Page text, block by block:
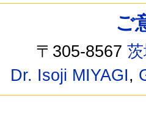
ご
〒305-8567
Dr. Isoji MIYAGI,